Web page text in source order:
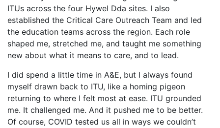
ITUs across the four Hywel Dda sites. I also
established the Critical Care Outreach Team and led
the education teams across the region. Each role
shaped me, stretched me, and taught me something
new about what it means to care, and to lead.
I did spend a little time in A&E, but I always found
myself drawn back to ITU, like a homing pigeon
returning to where I felt most at ease. ITU grounded
me. It challenged me. And it pushed me to be better.
Of course, COVID tested us all in ways we couldn’t